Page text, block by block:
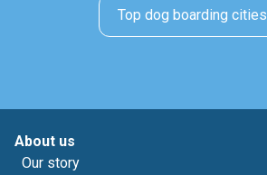
Top dog boarding cities
About us
Our story